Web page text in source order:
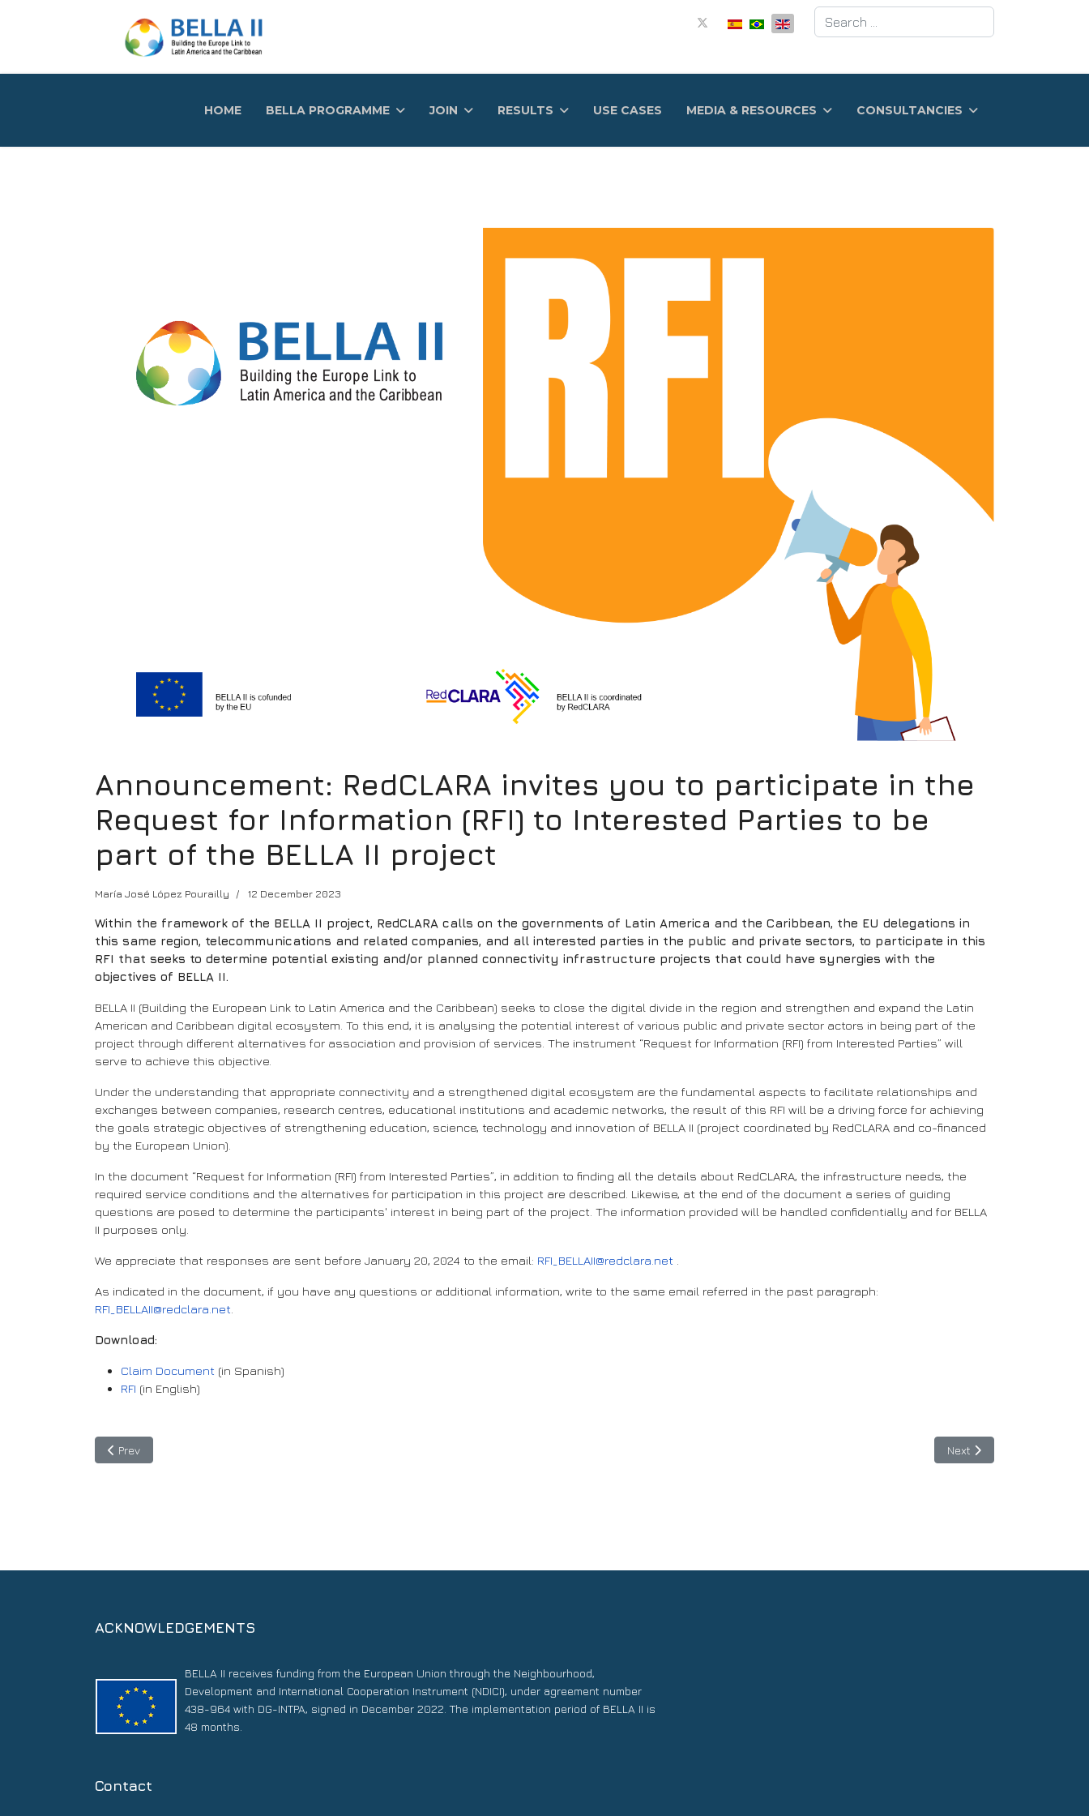
Search
HOME BELLA PROGRAMME JOIN RESULTS USE CASES MEDIA & RESOURCES CONSULTANCIES
Announcement: RedCLARA invites you to participate in the
Request for Information (RFI) to Interested Parties to be
part of the BELLA II project
María José López Pourailly 12 December 2023
Within the framework of the BELLA II project, RedCLARA calls on the governments of Latin America and the Caribbean, the EU delegations in
this same region, telecommunications and related companies, and all interested parties in the public and private sectors, to participate in this
RFI that seeks to determine potential existing and/or planned connectivity infrastructure projects that could have synergies with the
objectives of BELLA II.
BELLA II (Building the European Link to Latin America and the Caribbean) seeks to close the digital divide in the region and strengthen and expand the Latin
American and Caribbean digital ecosystem. To this end, it is analysing the potential interest of various public and private sector actors in being part of the
project through different alternatives for association and provision of services. The instrument “Request for Information (RFI) from Interested Parties” will
serve to achieve this objective.
Under the understanding that appropriate connectivity and a strengthened digital ecosystem are the fundamental aspects to facilitate relationships and
exchanges between companies, research centres, educational institutions and academic networks, the result of this RFI will be a driving force for achieving
the goals strategic objectives of strengthening education, science, technology and innovation of BELLA II (project coordinated by RedCLARA and co-financed
by the European Union).
In the document “Request for Information (RFI) from Interested Parties”, in addition to finding all the details about RedCLARA, the infrastructure needs, the
required service conditions and the alternatives for participation in this project are described. Likewise, at the end of the document a series of guiding
questions are posed to determine the participants' interest in being part of the project. The information provided will be handled confidentially and for BELLA
II purposes only.
We appreciate that responses are sent before January 20, 2024 to the email: RFI_BELLAII@redclara.net
As indicated in the document, if you have any questions or additional information, write to the same email referred in the past paragraph:
RFI_BELLAII@redclara.net
Download:
Claim Document (in Spanish)
RFI (in English)
Previous article: EU-LAC: Taking our digital alliance to the next level
Prev Next article: Colombia:
Next
ACKNOWLEDGEMENTS
BELLA II receives funding from the European Union through the Neighbourhood,
Development and International Cooperation Instrument (NDICI), under agreement number
438-964 with DG-INTPA, signed in December 2022. The implementation period of BELLA II is
48 months.
Contact